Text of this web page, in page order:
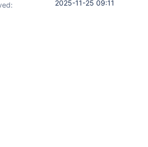
2025-11-25 09:11